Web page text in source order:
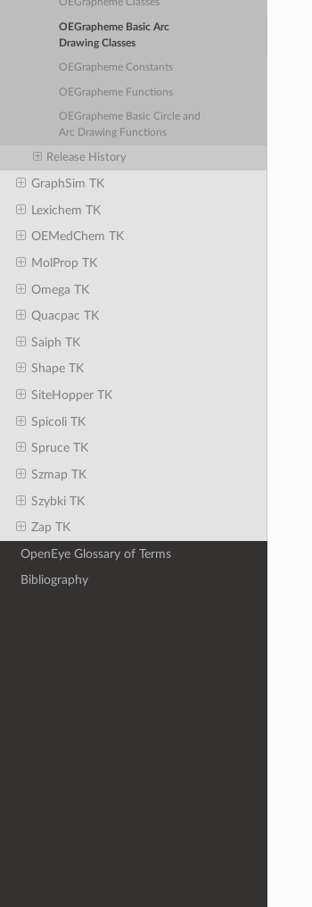
OEGrapheme Classes
OEGrapheme Basic Arc
Drawing Classes
OEGrapheme Constants
OEGrapheme Functions
OEGrapheme Basic Circle and
Arc Drawing Functions
Release History
GraphSim TK
Lexichem TK
OEMedChem TK
MolProp TK
Omega TK
Quacpac TK
Saiph TK
Shape TK
SiteHopper TK
Spicoli TK
Spruce TK
Szmap TK
Szybki TK
Zap TK
OpenEye Glossary of Terms
Bibliography